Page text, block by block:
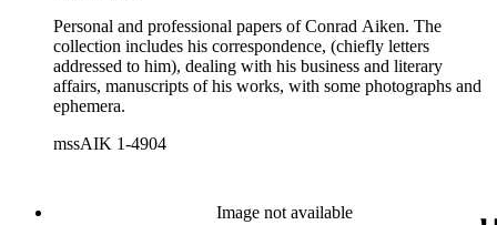
Personal and professional papers of Conrad Aiken. The
collection includes his correspondence, (chiefly letters
addressed to him), dealing with his business and literary
affairs, manuscripts of his works, with some photographs and
ephemera.
mssAIK 1-4904
Image not available